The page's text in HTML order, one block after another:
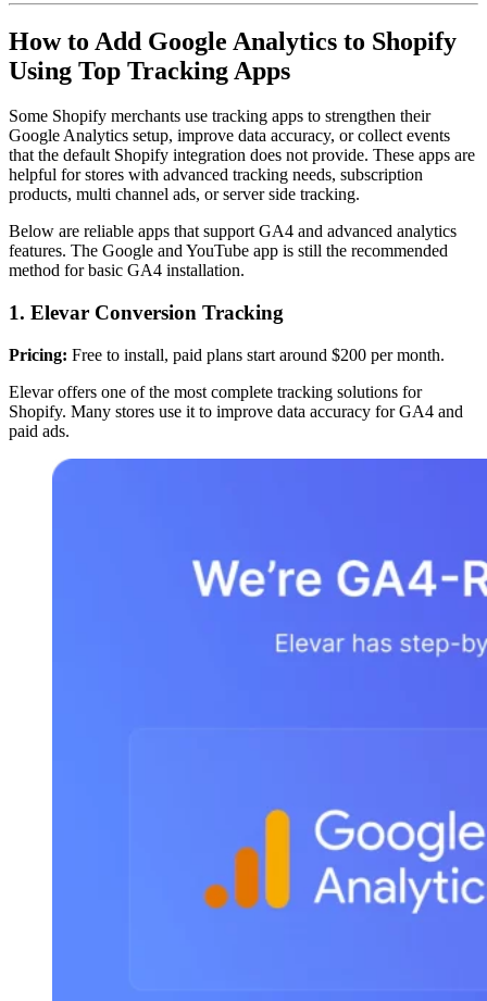
How to Add Google Analytics to Shopify
Using Top Tracking Apps
Some Shopify merchants use tracking apps to strengthen their
Google Analytics setup, improve data accuracy, or collect events
that the default Shopify integration does not provide. These apps are
helpful for stores with advanced tracking needs, subscription
products, multi channel ads, or server side tracking.
Below are reliable apps that support GA4 and advanced analytics
features. The Google and YouTube app is still the recommended
method for basic GA4 installation.
1. Elevar Conversion Tracking
Pricing: Free to install, paid plans start around $200 per month.
Elevar offers one of the most complete tracking solutions for
Shopify. Many stores use it to improve data accuracy for GA4 and
paid ads.